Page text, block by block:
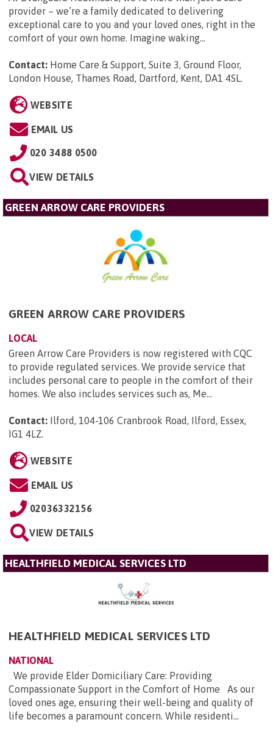
provider – we’re a family dedicated to delivering
exceptional care to you and your loved ones, right in the
comfort of your own home. Imagine waking...
Contact: Home Care & Support, Suite 3, Ground Floor,
London House, Thames Road, Dartford, Kent, DA1 4SL.
WEBSITE
EMAIL US
020 3488 0500
VIEW DETAILS
GREEN ARROW CARE PROVIDERS
GREEN ARROW CARE PROVIDERS
LOCAL
Green Arrow Care Providers is now registered with CQC
to provide regulated services. We provide service that
includes personal care to people in the comfort of their
homes. We also includes services such as, Me...
Contact: Ilford, 104-106 Cranbrook Road, Ilford, Essex,
IG1 4LZ.
WEBSITE
EMAIL US
02036332156
VIEW DETAILS
HEALTHFIELD MEDICAL SERVICES LTD
HEALTHFIELD MEDICAL SERVICES LTD
NATIONAL
We provide Elder Domiciliary Care: Providing
Compassionate Support in the Comfort of Home As our
loved ones age, ensuring their well-being and quality of
life becomes a paramount concern. While residenti...